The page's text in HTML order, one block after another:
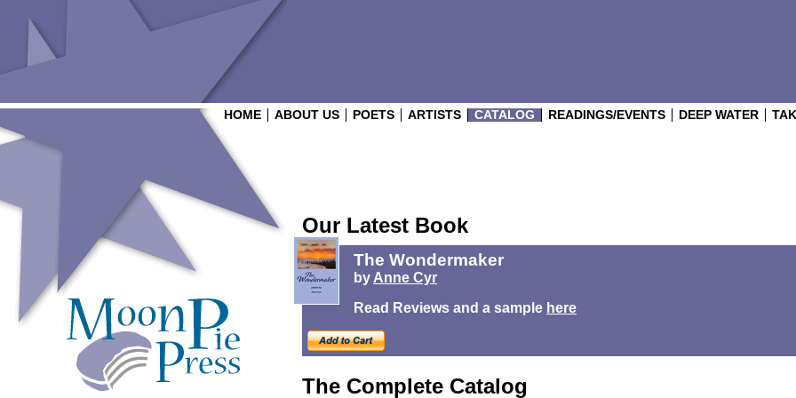
HOME ABOUT US POETS ARTISTS CATALOG READINGS/EVENTS DEEP WATER
Our Latest Book
The Wondermaker
by Anne Cyr
Read Reviews and a sample here
The Complete Catalog